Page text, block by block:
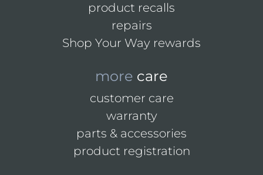
product recalls
repairs
Shop Your Way rewards
more care
customer care
warranty
parts & accessories
product registration